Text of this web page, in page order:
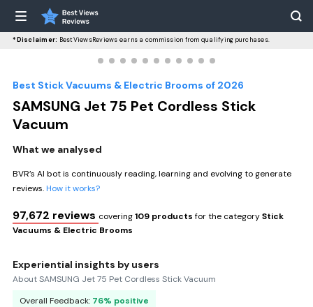
*Disclaimer: BestViewsReviews earns a commission from qualifying purchases.
Best Stick Vacuums & Electric Brooms of 2026
SAMSUNG Jet 75 Pet Cordless Stick
Vacuum
What we analysed
BVR’s AI bot is continuously reading, learning and evolving to generate
reviews.How it works?
97,672 reviews covering109 productsfor the categoryStick
Vacuums & Electric Brooms
Experiential insights by users
About SAMSUNG Jet 75 Pet Cordless Stick Vacuum
Overall Feedback: 76% positive